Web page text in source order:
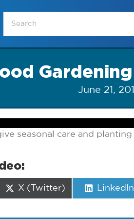
June 21,
seasonal care and
Share
X (Twitter)
Share
LinkedIn